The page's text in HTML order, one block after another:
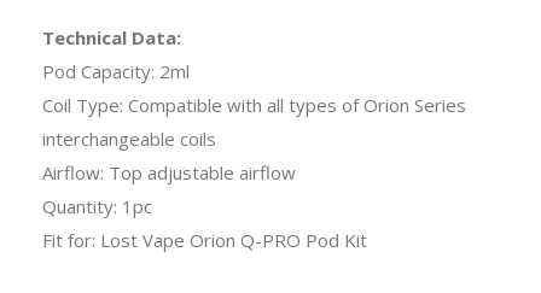
Technical Data:
Pod Capacity: 2ml
Coil Type: Compatible with all types of Orion Series
interchangeable coils
Airflow: Top adjustable airflow
Quantity: 1pc
Fit for: Lost Vape Orion Q-PRO Pod Kit